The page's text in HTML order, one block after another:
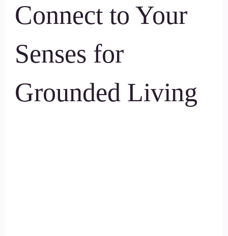
Connect to Your
Senses for
Grounded Living